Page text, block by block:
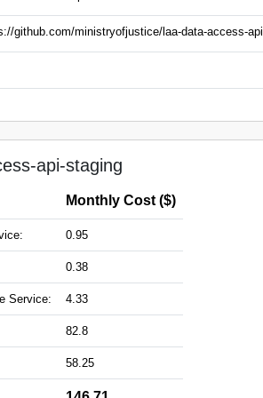
github.com/ministryofjustice/laa-data-access-api
api-staging
Monthly Cost ($)
0.95
0.38
Service: 4.33
82.8
58.25